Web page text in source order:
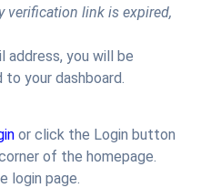
verification link is expired,
address, you will be
your dashboard.
or click the Login button
of the homepage.
login page.